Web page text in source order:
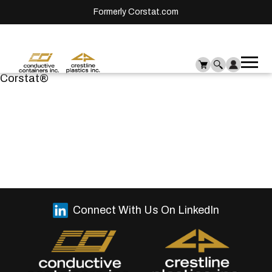
Formerly Corstat.com
Corstat®
Connect With Us On LinkedIn